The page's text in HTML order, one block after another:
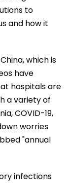
to
and how it
which is
have
hospitals are
a variety of
COVID-19,
worries
"annual
infections